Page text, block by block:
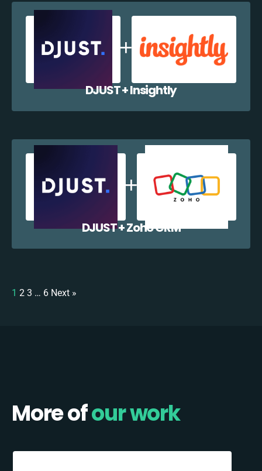
DJUST + Insightly
DJUST + Zoho CRM
1 2 3 … 6 Next »
More ofour work